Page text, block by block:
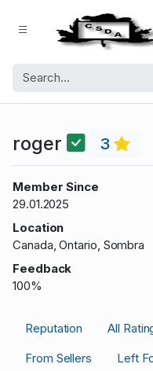
roger 3
Member Since
29.01.2025
Location
Canada, Ontario, Sombra
Feedback
100%
Reputation All
From Sellers
Left